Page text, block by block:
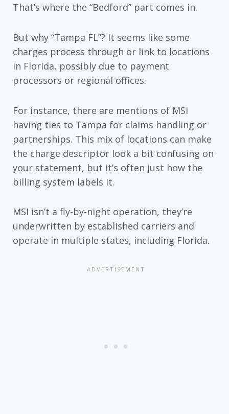
That’s where the “Bedford” part comes in.
But why “Tampa FL”? It seems like some
charges process through or link to locations
in Florida, possibly due to payment
processors or regional offices.
For instance, there are mentions of MSI
having ties to Tampa for claims handling or
partnerships. This mix of locations can make
the charge descriptor look a bit confusing on
your statement, but it’s often just how the
billing system labels it.
MSI isn’t a fly-by-night operation, they’re
underwritten by established carriers and
operate in multiple states, including Florida.